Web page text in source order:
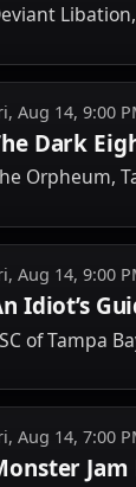
Aug 14, 9:00
Dark
Orpheum,
Aug 14, 9:00
Idiot’s
of Tampa
Aug 14, 7:00